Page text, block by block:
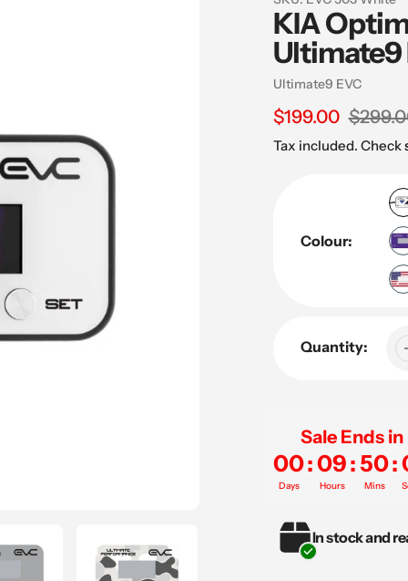
KIA
Vendor
Ultimate9 EVC
Sale
price
$199.00
Regular
price
Tax included. Check
Colour:
Quantity:
Sale Ends in
00:09:50:
Days Hours Mins
Adding
product
In stock and